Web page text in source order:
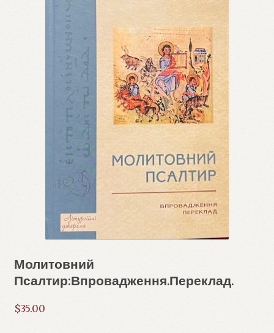
Молитовний
Псалтир:Впровадження.Переклад.
$35.00